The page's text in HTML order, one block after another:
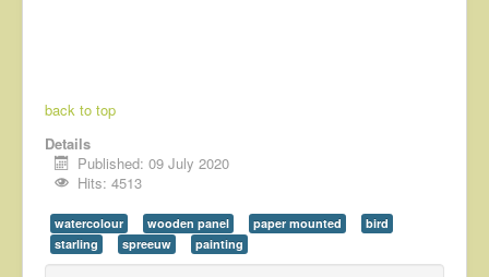
back to top
Details
Published: 09 July 2020
Hits: 4513
watercolour wooden panel paper mounted
bird
starling
spreeuw painting